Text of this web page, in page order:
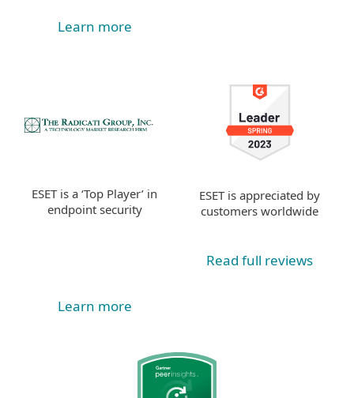
Learn more
ESET is a ‘Top Player’ in
endpoint security
Learn more
ESET is appreciated by
customers worldwide
Read full reviews